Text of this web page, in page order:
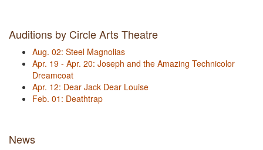
Auditions by Circle Arts Theatre
Aug. 02: Steel Magnolias
Apr. 19 - Apr. 20: Joseph and the Amazing Technicolor
Dreamcoat
Apr. 12: Dear Jack Dear Louise
Feb. 01: Deathtrap
News